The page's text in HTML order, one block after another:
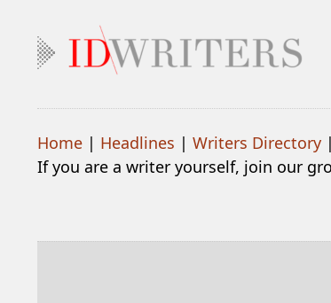
Home| Headlines | Writers Directory|
If you are a writer yourself, join our